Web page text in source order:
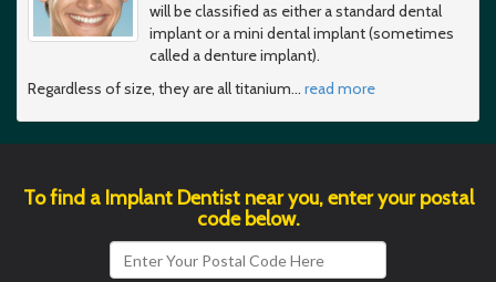
will be classified as either a standard dental
implant or a mini dental implant (sometimes
called a denture implant).
Regardless of size, they are all titanium… read more
To find a Implant Dentist near you, enter your postal
code below.